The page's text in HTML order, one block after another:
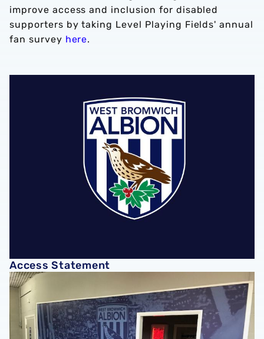
improve access and inclusion for disabled
supporters by taking Level Playing Fields' annual
fan survey here.
Access Statement
Supporters with Autism